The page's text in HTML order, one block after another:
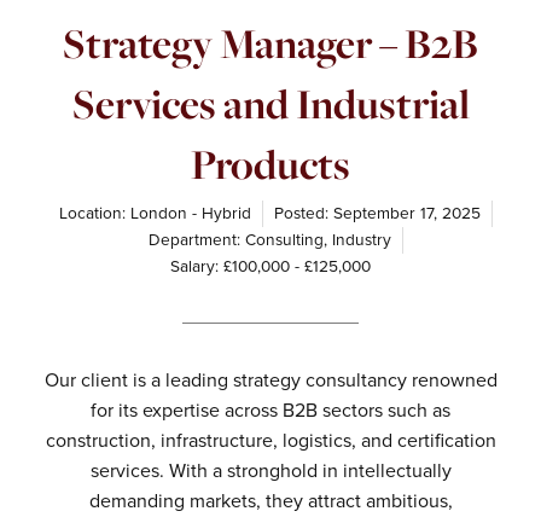
Strategy Manager – B2B
Services and Industrial
Products
Location: London - Hybrid Posted: September 17, 2025
Department: Consulting, Industry
Salary: £100,000 - £125,000
Our client is a leading strategy consultancy renowned
for its expertise across B2B sectors such as
construction, infrastructure, logistics, and certification
services. With a stronghold in intellectually
demanding markets, they attract ambitious,